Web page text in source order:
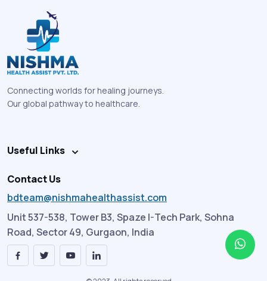
Connecting worlds for healing journeys.
Our global pathway to healthcare.
Useful Links
Contact Us
bdteam@nishmahealthassist.com
Unit 537-538, Tower B3, Spaze I-Tech Park, Sohna
Road, Sector 49, Gurgaon, India